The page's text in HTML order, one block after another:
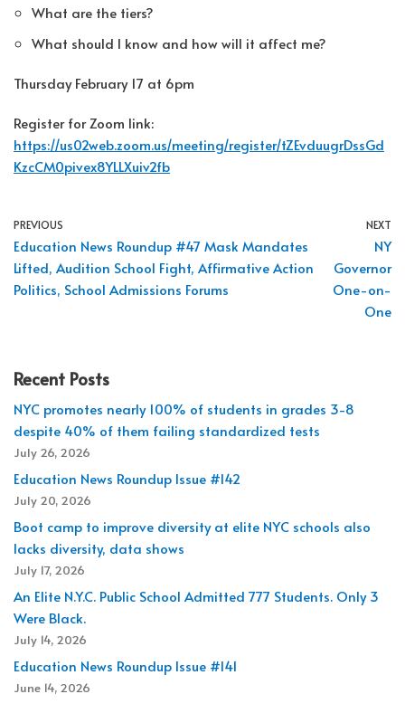
What are the tiers?
What should I know and how will it affect me?
Thursday February 17 at 6pm
Register for Zoom link:
https://us02web.zoom.us/meeting/register/tZEvduugrDssGd
KzcCM0pivex8YLLXuiv2fb
PREVIOUS
Education News Roundup #47 Mask Mandates
Lifted, Audition School Fight, Affirmative Action
Politics, School Admissions Forums
NEXT
NY
Governor
One-on-
One
Recent Posts
NYC promotes nearly 100% of students in grades 3-8
despite 40% of them failing standardized tests
July 26, 2026
Education News Roundup Issue #142
July 20, 2026
Boot camp to improve diversity at elite NYC schools also
lacks diversity, data shows
July 17, 2026
An Elite N.Y.C. Public School Admitted 777 Students. Only 3
Were Black.
July 14, 2026
Education News Roundup Issue #141
June 14, 2026